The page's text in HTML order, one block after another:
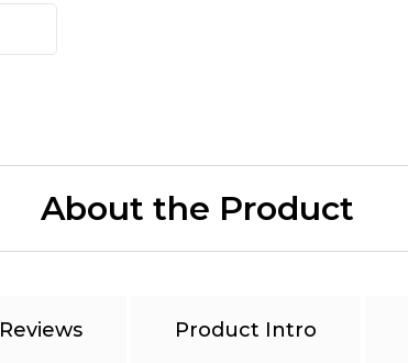
About the Product
Reviews Product Intro